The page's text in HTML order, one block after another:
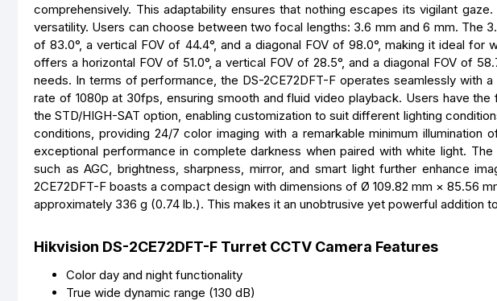
comprehensively. This adaptability ensures that nothing escapes its vigilant
versatility. Users can choose between two focal lengths: 3.6 mm and 6 mm. The
of 83.0°, a vertical FOV of 44.4°, and a diagonal FOV of 98.0°, making it ideal for
offers a horizontal FOV of 51.0°, a vertical FOV of 28.5°, and a diagonal FOV of
needs. In terms of performance, the DS-2CE72DFT-F operates seamlessly with
rate of 1080p at 30fps, ensuring smooth and fluid video playback. Users have
the STD/HIGH-SAT option, enabling customization to suit different lighting
conditions, providing 24/7 color imaging with a remarkable minimum illumination
exceptional performance in complete darkness when paired with white light.
such as AGC, brightness, sharpness, mirror, and smart light further enhance
2CE72DFT-F boasts a compact design with dimensions of Ø 109.82 mm × 85.56
approximately 336 g (0.74 lb.). This makes it an unobtrusive yet powerful addition
Hikvision DS-2CE72DFT-F Turret CCTV Camera Features
Color day and night functionality
True wide dynamic range (130 dB)